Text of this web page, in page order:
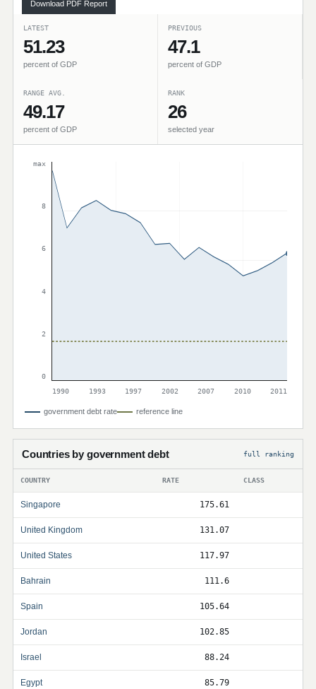
Download PDF Report
LATEST
51.23
percent of GDP
PREVIOUS
47.1
percent of GDP
RANGE AVG.
49.17
percent of GDP
RANK
26
selected year
max
8
6
4
2
0
1990
1993 1997 2002 2007 2010 2011
government debt rate reference line
Countries by government debt full ranking
COUNTRY RATE CLASS
Singapore 175.61
United Kingdom 131.07
United States 117.97
Bahrain 111.6
Spain 105.64
Jordan 102.85
Israel 88.24
Egypt 85.79